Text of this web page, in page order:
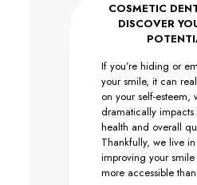
COSMETIC
DISCOVER
If you’re hiding or
your smile, it can
on your self-esteem,
dramatically
health and overall
Thankfully, we live
improving your
more accessible